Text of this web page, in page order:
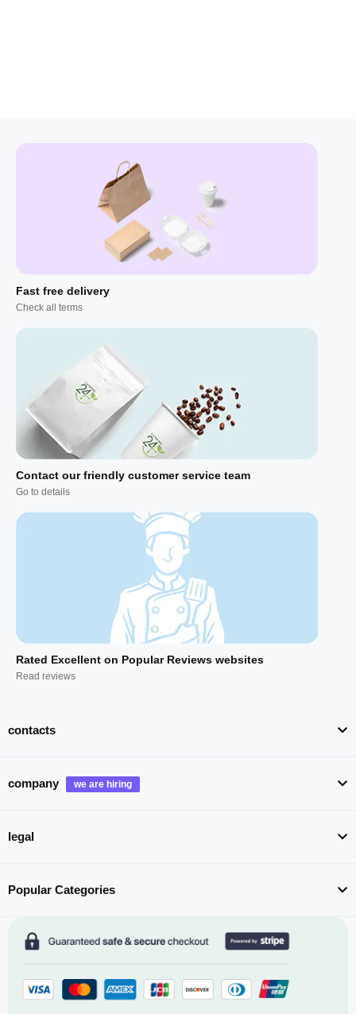
Fast free delivery
Check all terms
Contact our friendly customer service team
Go to details
Rated Excellent on Popular Reviews websites
Read reviews
contacts
company
legal
Popular Categories